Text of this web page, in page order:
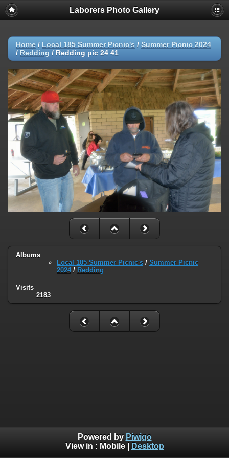
Laborers Photo Gallery
Home / Local 185 Summer Picnic's / Summer Picnic 2024
/ Redding / Redding pic 24 41
Albums
Local 185 Summer Picnic's / Summer Picnic
2024/ Redding
Visits
2183
Powered by Piwigo
View in : Mobile| Desktop